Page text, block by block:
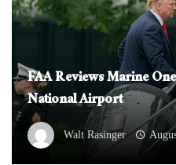
FAA Reviews Marine
National Airport
Walt Rasinger